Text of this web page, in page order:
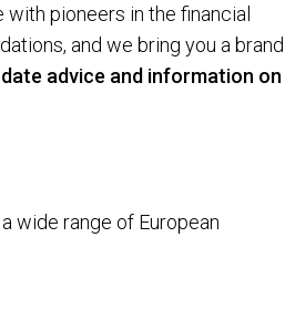
pioneers in the financial
and we bring you a brand
advice and information on
wide range of European